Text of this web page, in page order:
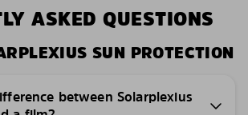
ASKED QUESTIONS
SUN PROTECTION
between Solarplexius